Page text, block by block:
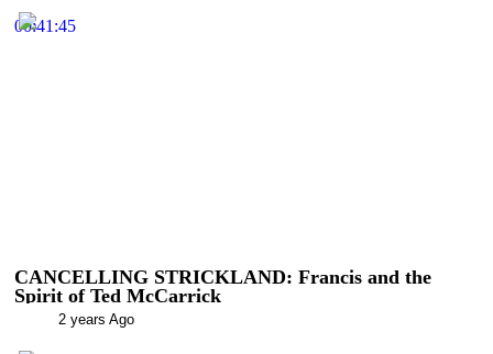
00:41:45
CANCELLING STRICKLAND: Francis and the
Spirit of Ted McCarrick
2 years Ago